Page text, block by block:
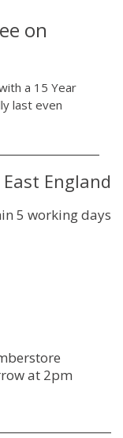
on
a 15 Year
last even
England
5 working days
at 2pm